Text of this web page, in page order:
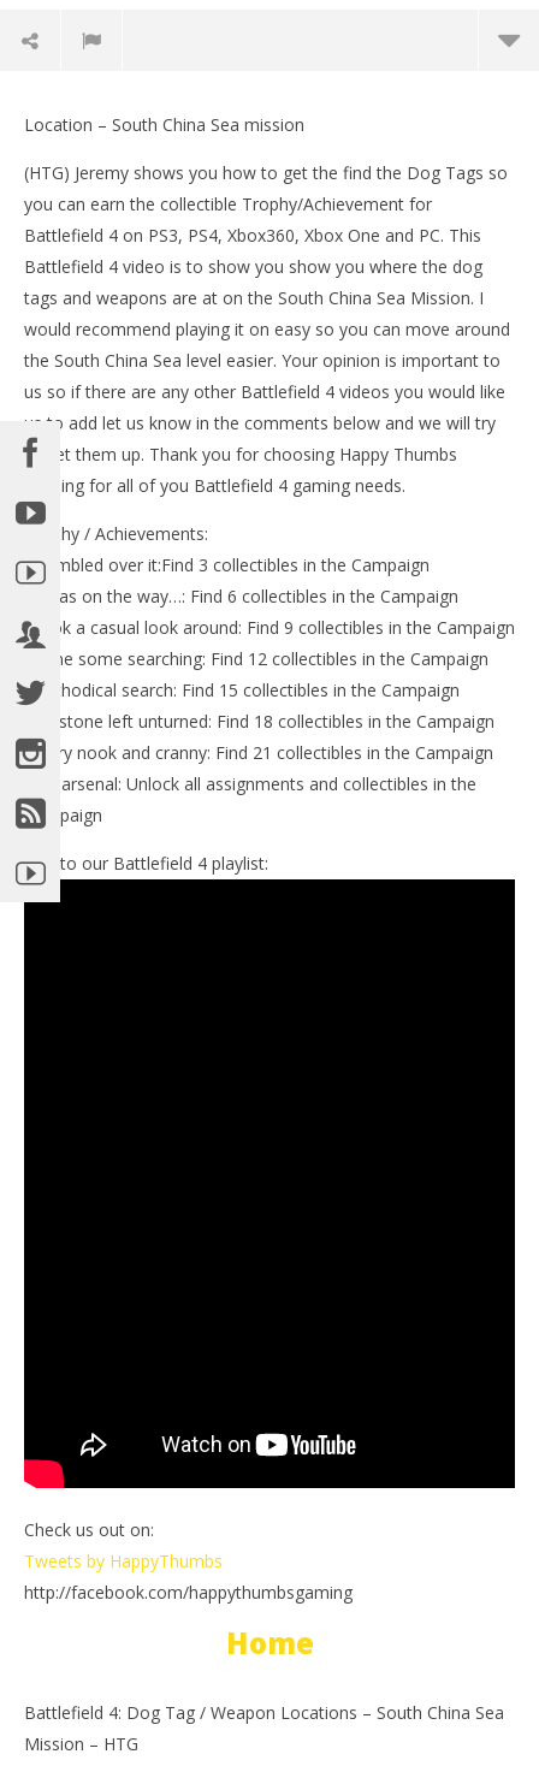
Battlefield 4: Dog Tag / Weapon Locations – South
China Sea Mission – HTG
30, 2013
(HTG)
Brian
Location – South China Sea mission
(HTG) Jeremy shows you how to get the find the Dog Tags so
you can earn the collectible Trophy/Achievement for
Battlefield 4 on PS3, PS4, Xbox360, Xbox One and PC. This
Battlefield 4 video is to show you show you where the dog
tags and weapons are at on the South China Sea Mission. I
would recommend playing it on easy so you can move around
the South China Sea level easier. Your opinion is important to
us so if there are any other Battlefield 4 videos you would like
us to add let us know in the comments below and we will try
to get them up. Thank you for choosing Happy Thumbs
Gaming for all of you Battlefield 4 gaming needs.
Trophy / Achievements:
-Stumbled over it:Find 3 collectibles in the Campaign
-It was on the way…: Find 6 collectibles in the Campaign
-Took a casual look around: Find 9 collectibles in the Campaign
-Done some searching: Find 12 collectibles in the Campaign
-Methodical search: Find 15 collectibles in the Campaign
-No stone left unturned: Find 18 collectibles in the Campaign
-Every nook and cranny: Find 21 collectibles in the Campaign
-Full arsenal: Unlock all assignments and collectibles in the
Campaign
Link to our Battlefield 4 playlist:
Check us out on:
Tweets by HappyThumbs
http://facebook.com/happythumbsgaming
Home
Battlefield 4: Dog Tag / Weapon Locations – South China Sea
Mission – HTG